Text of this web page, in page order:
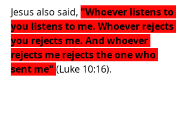
Jesus also said, "Whoever listens to
you listens to me. Whoever rejects
you rejects me. And whoever
rejects me rejects the one who
sent me" (Luke 10:16).